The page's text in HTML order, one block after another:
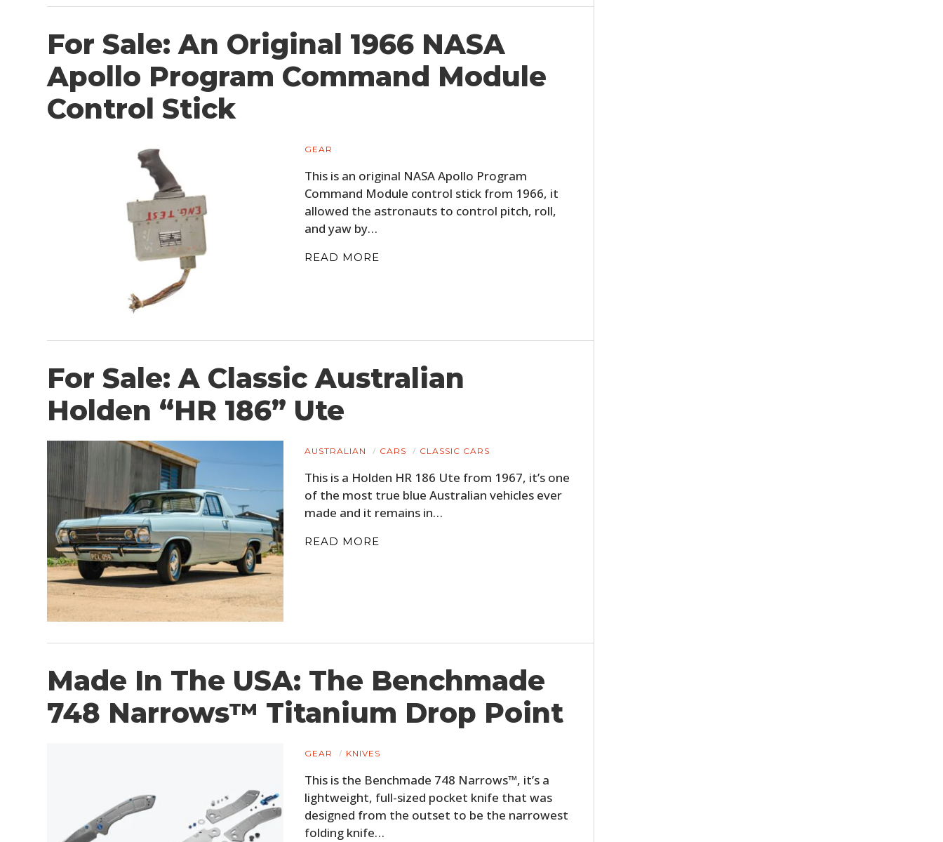
For Sale: An Original 1966 NASA
Apollo Program Command Module
Control Stick
GEAR
This is an original NASA Apollo Program
Command Module control stick from 1966, it
allowed the astronauts to control pitch, roll,
and yaw by…
READ MORE
For Sale: A Classic Australian
Holden “HR 186” Ute
AUSTRALIAN CARS CLASSIC CARS
This is a Holden HR 186 Ute from 1967, it’s one
of the most true blue Australian vehicles ever
made and it remains in…
READ MORE
Made In The USA: The Benchmade
748 Narrows™ Titanium Drop Point
GEAR KNIVES
This is the Benchmade 748 Narrows™, it’s a
lightweight, full-sized pocket knife that was
designed from the outset to be the narrowest
folding knife…
CARS
MOTORCYCLES
CLOTHING
ART
BOOKS